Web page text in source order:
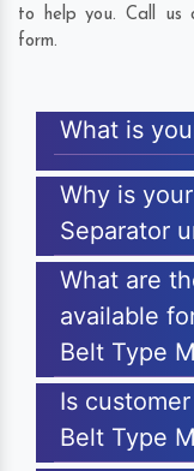
to help you. Call us
form.
What is
Why is
Separator
What are
available
Belt Type
Is
Belt Type